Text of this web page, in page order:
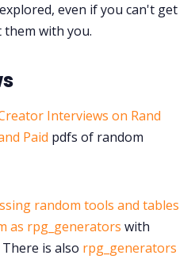
even if you can't get
with you.
Interviews on Rand
Paid pdfs of random
random tools and tables
as rpg_generators with
is also rpg_generators